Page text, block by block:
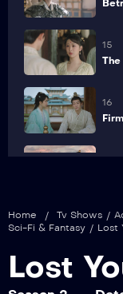
15
16
17
18
19
Home / Tv Shows /
Sci-Fi & Fantasy / Lost
Lost